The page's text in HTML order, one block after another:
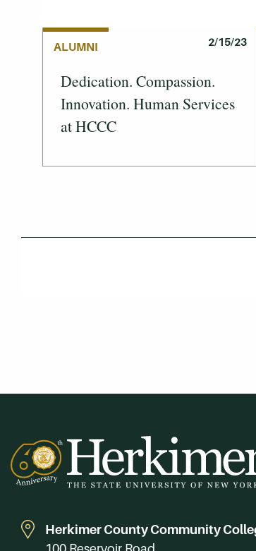
ALUMNI 2/15/23
Dedication. Compassion.
Innovation. Human Services
at HCCC
Herkimer County Community